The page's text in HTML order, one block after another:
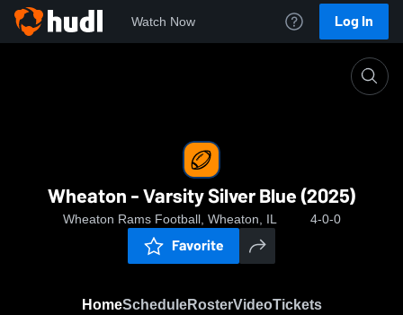
Watch Now Log In
Wheaton - Varsity Silver Blue (2025)
Wheaton Rams Football, Wheaton, IL 4-0-0
Favorite
HomeScheduleRosterVideoTickets